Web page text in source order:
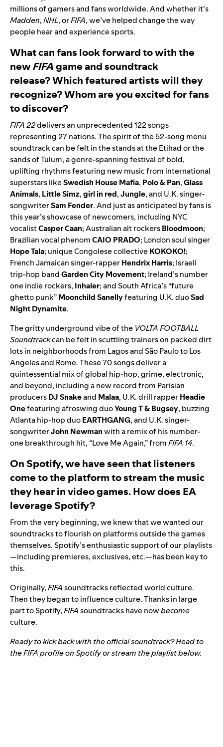
millions of gamers and fans worldwide. And whether it’s
Madden,NHL, orFIFA, we’ve helped change the way
people hear and experience sports.
What can fans look forward to with the
newFIFAgame and soundtrack
release? Which featured artists will they
recognize? Whom are you excited for fans
to discover?
FIFA 22delivers an unprecedented 122 songs
representing 27 nations. The spirit of the 52-song menu
soundtrack can be felt in the stands at the Etihad or the
sands of Tulum, a genre-spanning festival of bold,
uplifting rhythms featuring new music from international
superstars likeSwedish House Mafia, Polo & Pan,Glass
Animals, Little Simz,girl in red,Jungle, and U.K. singer-
songwriterSam Fender. And just as anticipated by fans is
this year’s showcase of newcomers, including NYC
vocalistCasper Caan; Australian alt rockersBloodmoon;
Brazilian vocal phenomCAIO PRADO; London soul singer
Hope Tala; unique Congolese collectiveKOKOKO!;
French Jamaican singer-rapperHendrix Harris; Israeli
trip-hop bandGarden City Movement; Ireland’s number
one indie rockers, Inhaler; and South Africa’s “future
ghetto punk”Moonchild Sanellyfeaturing U.K. duoSad
Night Dynamite.
The gritty underground vibe of the VOLTA FOOTBALL
Soundtrackcan be felt in scuttling trainers on packed dirt
lots in neighborhoods from Lagos and São Paulo to Los
Angeles and Rome. These 70 songs deliver a
quintessential mix of global hip-hop, grime, electronic,
and beyond, including a new record from Parisian
producersDJ Snakeand Malaa, U.K. drill rapperHeadie
Onefeaturing afroswing duoYoung T & Bugsey, buzzing
Atlanta hip-hop duoEARTHGANG, and U.K. singer-
songwriterJohn Newmanwith a remix of his number-
one breakthrough hit, “Love Me Again,” fromFIFA 14.
On Spotify, we have seen that listeners
come to the platform to stream the music
they hear in video games. How does EA
leverage Spotify?
From the very beginning, we knew that we wanted our
soundtracks to flourish on platforms outside the games
themselves. Spotify’s enthusiastic support of our playlists
—including premieres, exclusives, etc.—has been key to
this.
Originally,FIFAsoundtracks reflected world culture.
Then they began to influence culture. Thanks in large
part to Spotify,FIFAsoundtracks have nowbecome
culture.
Ready to kick back with the official soundtrack? Head to
theFIFA profileon Spotify or stream the playlist below.